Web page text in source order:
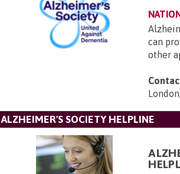
can
other
ALZHEIMER'S SOCIETY HELPLINE